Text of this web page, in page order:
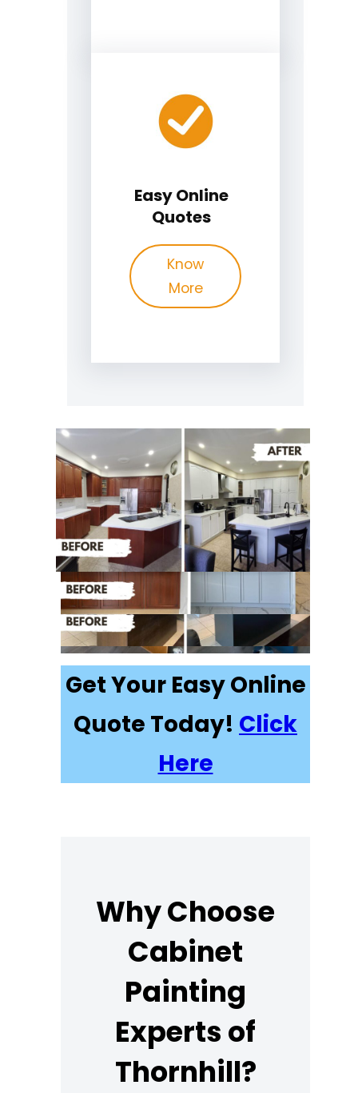
Easy Online
Quotes
Know
More
Recently
Completed Cabinet
Painting Projects in
Thornhill
Get Your Easy Online
Quote Today! Click
Here
Why Choose
Cabinet
Painting
Experts of
Thornhill?